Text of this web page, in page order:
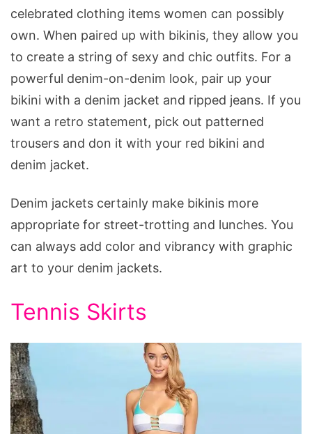
celebrated clothing items women can possibly
own. When paired up with bikinis, they allow you
to create a string of sexy and chic outfits. For a
powerful denim-on-denim look, pair up your
bikini with a denim jacket and ripped jeans. If you
want a retro statement, pick out patterned
trousers and don it with your red bikini and
denim jacket.
Denim jackets certainly make bikinis more
appropriate for street-trotting and lunches. You
can always add color and vibrancy with graphic
art to your denim jackets.
Tennis Skirts